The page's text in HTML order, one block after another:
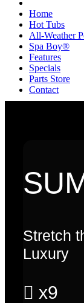
Home
Hot Tubs
All-Weather
Spa Boy®
Features
Specials
Parts Store
Contact
Stretch
Luxury
 x9